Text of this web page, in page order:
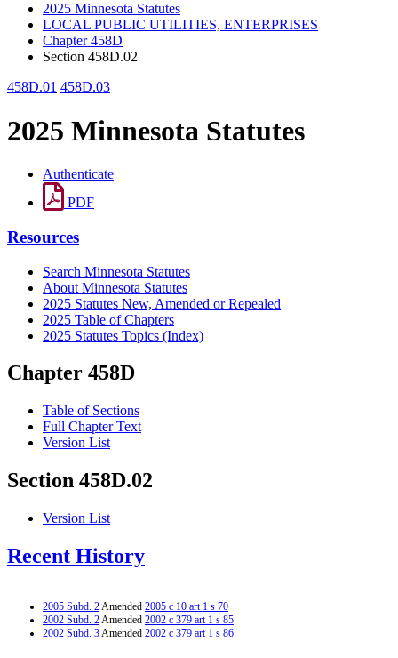
2025 Minnesota Statutes
LOCAL PUBLIC UTILITIES, ENTERPRISES
Chapter 458D
Section 458D.02
458D.01 458D.03
2025 Minnesota Statutes
Authenticate
PDF
Resources
Search Minnesota Statutes
About Minnesota Statutes
2025 Statutes New, Amended or Repealed
2025 Table of Chapters
2025 Statutes Topics (Index)
Chapter 458D
Table of Sections
Full Chapter Text
Version List
Section 458D.02
Version List
Recent History
2005 Subd. 2Amended 2005 c 10 art 1 s 70
2002 Subd. 2Amended 2002 c 379 art 1 s 85
2002 Subd. 3Amended 2002 c 379 art 1 s 86